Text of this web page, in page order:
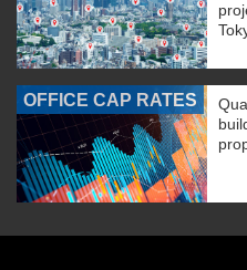
OFFICE CAP RATES